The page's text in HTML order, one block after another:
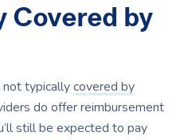
Covered by
not typicallycovered by
do offer reimbursement
still be expected to pay